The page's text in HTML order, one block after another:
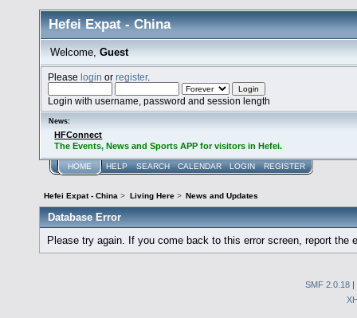
Hefei Expat - China
Welcome, Guest
Pleaselogin orregister.
Login with username, password and session length
News:
HFConnect
The Events, News and Sports APP for visitors in Hefei.
HOME HELP SEARCH CALENDAR LOGIN REGISTER
Hefei Expat - China > Living Here> News and Updates
Database Error
Please try again. If you come back to this error screen, report the
SMF 2.0.18 |